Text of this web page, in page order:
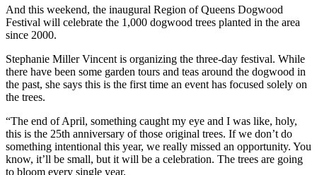
And this weekend, the inaugural Region of Queens Dogwood
Festival will celebrate the 1,000 dogwood trees planted in the area
since 2000.
Stephanie Miller Vincent is organizing the three-day festival. While
there have been some garden tours and teas around the dogwood in
the past, she says this is the first time an event has focused solely on
the trees.
“The end of April, something caught my eye and I was like, holy,
this is the 25th anniversary of those original trees. If we don’t do
something intentional this year, we really missed an opportunity. You
know, it’ll be small, but it will be a celebration. The trees are going
to bloom every single year.